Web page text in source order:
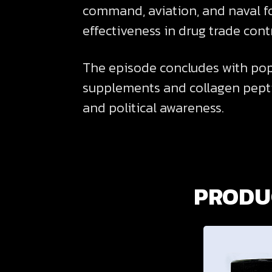
command, aviation, and naval
effectiveness in drug trade
The episode concludes with
supplements and collagen
and political awareness.